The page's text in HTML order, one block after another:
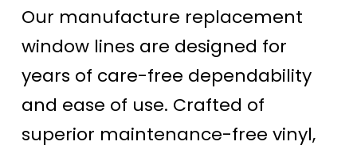
Our manufacture replacement
window lines are designed for
years of care-free dependability
and ease of use. Crafted of
superior maintenance-free vinyl,